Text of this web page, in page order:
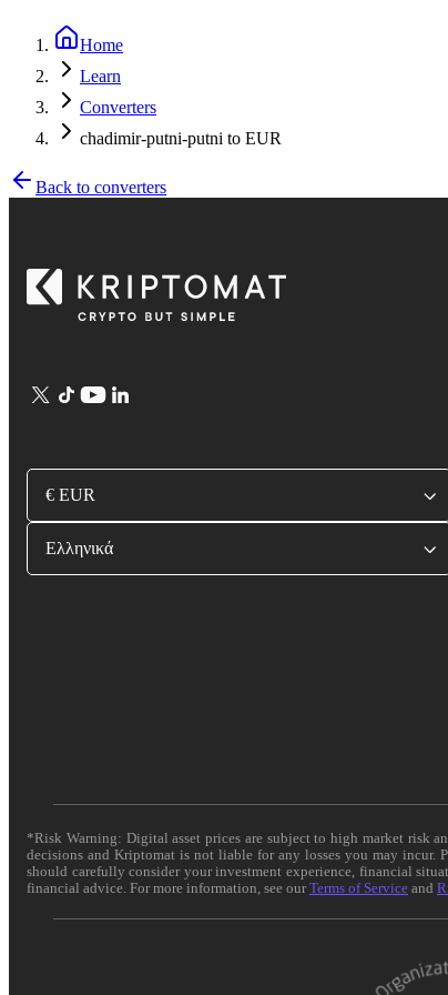
Home
Learn
Converters
chadimir-putni-putni to EUR
Back to converters
€ EUR
Ελληνικά
*Risk Warning: Digital asset prices are subject to high market risk
decisions and Kriptomat is not liable for any losses you may incur.
should carefully consider your investment experience, financial
financial advice. For more information, see ourTerms of Service and